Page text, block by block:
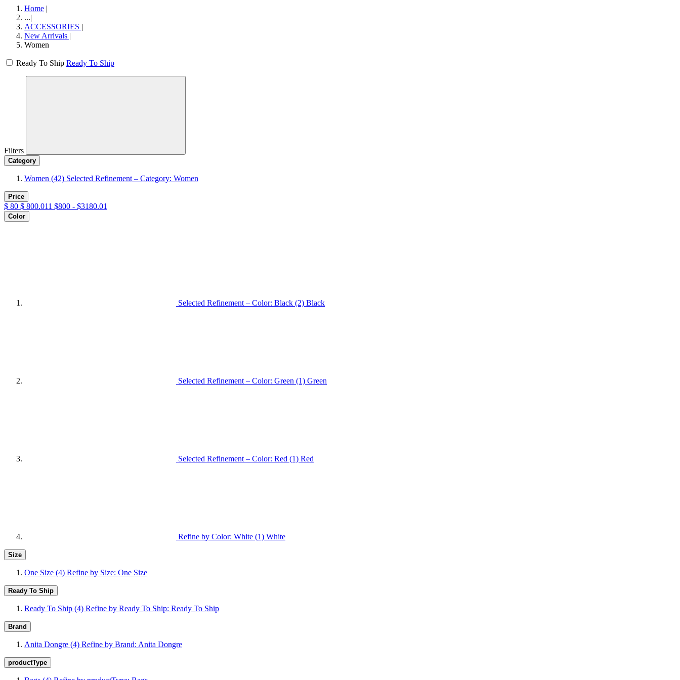
Home |
...|
ACCESSORIES |
New Arrivals |
Women
Ready To Ship Ready To Ship
Filters
Category
Women (42) Selected Refinement – Category: Women
Price
$ 80 $ 800.011 $800 - $3180.01
Color
Selected Refinement – Color: Black (2) Black
Selected Refinement – Color: Green (1) Green
Selected Refinement – Color: Red (1) Red
Refine by Color: White (1) White
Size
One Size (4) Refine by Size: One Size
Ready To Ship
Ready To Ship (4) Refine by Ready To Ship: Ready To Ship
Brand
Anita Dongre (4) Refine by Brand: Anita Dongre
productType